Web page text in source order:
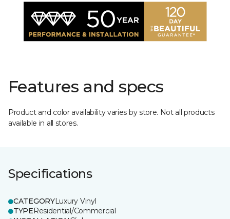
Features and specs
Product and color availability varies by store. Not all products
available in all stores.
Specifications
CATEGORYLuxury Vinyl
TYPEResidential/Commercial